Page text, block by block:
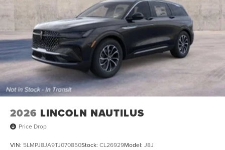
2026 LINCOLN NAUTILUS
Price Drop
VIN: 5LMPJ8JA9TJ070850Stock: CL26929Model: J8J